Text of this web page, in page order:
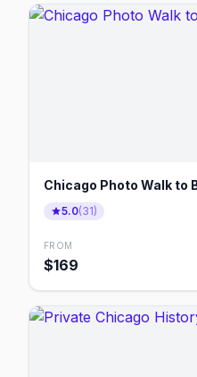
Chicago Photo Walk to
5.0(31)
FROM
$169